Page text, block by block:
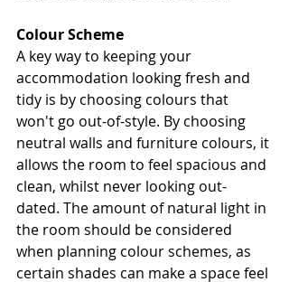
Colour Scheme
A key way to keeping your
accommodation looking fresh and
tidy is by choosing colours that
won't go out-of-style. By choosing
neutral walls and furniture colours, it
allows the room to feel spacious and
clean, whilst never looking out-
dated. The amount of natural light in
the room should be considered
when planning colour schemes, as
certain shades can make a space feel